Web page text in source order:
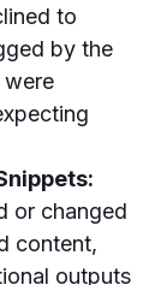
to
by the
were
or changed
content,
outputs